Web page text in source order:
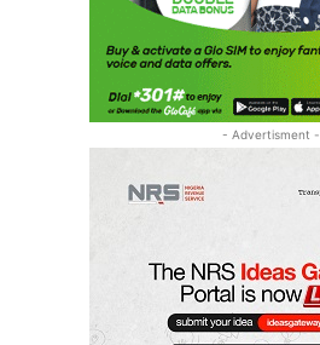
- Advertisment -